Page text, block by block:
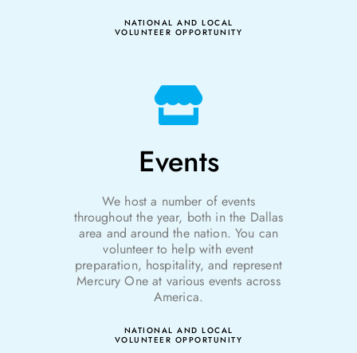
NATIONAL AND LOCAL
VOLUNTEER OPPORTUNITY
Events
We host a number of events
throughout the year, both in the Dallas
area and around the nation. You can
volunteer to help with event
preparation, hospitality, and represent
Mercury One at various events across
America.
NATIONAL AND LOCAL
VOLUNTEER OPPORTUNITY